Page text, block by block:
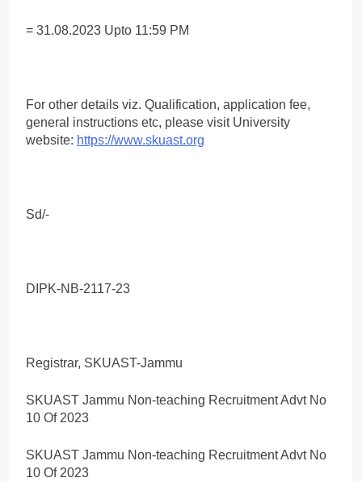
= 31.08.2023 Upto 11:59 PM
For other details viz. Qualification, application fee,
general instructions etc, please visit University
website: https://www.skuast.org
Sd/-
DIPK-NB-2117-23
Registrar, SKUAST-Jammu
SKUAST Jammu Non-teaching Recruitment Advt No
10 Of 2023
SKUAST Jammu Non-teaching Recruitment Advt No
10 Of 2023